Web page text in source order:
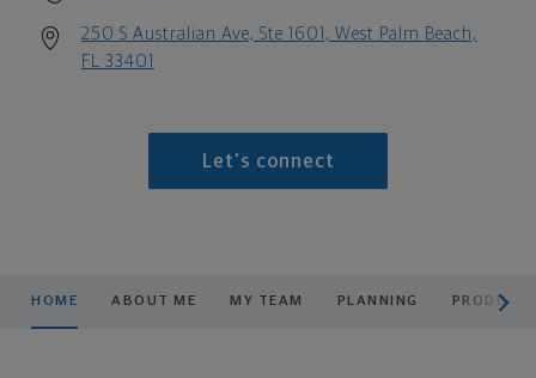
250 S Australian Ave, Ste 1601, West Palm Beach,
FL 33401
Let's connect
HOME ABOUT ME MY TEAM PLANNING